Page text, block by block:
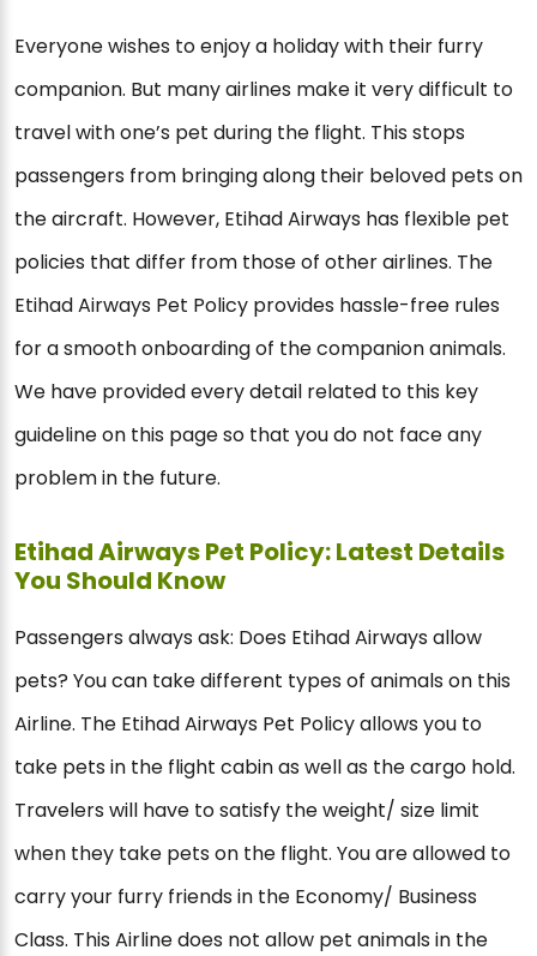
Everyone wishes to enjoy a holiday with their furry
companion. But many airlines make it very difficult to
travel with one’s pet during the flight. This stops
passengers from bringing along their beloved pets on
the aircraft. However, Etihad Airways has flexible pet
policies that differ from those of other airlines. The
Etihad Airways Pet Policy provides hassle-free rules
for a smooth onboarding of the companion animals.
We have provided every detail related to this key
guideline on this page so that you do not face any
problem in the future.
Etihad Airways Pet Policy: Latest Details
You Should Know
Passengers always ask: Does Etihad Airways allow
pets? You can take different types of animals on this
Airline. The Etihad Airways Pet Policy allows you to
take pets in the flight cabin as well as the cargo hold.
Travelers will have to satisfy the weight/ size limit
when they take pets on the flight. You are allowed to
carry your furry friends in the Economy/ Business
Class. This Airline does not allow pet animals in the